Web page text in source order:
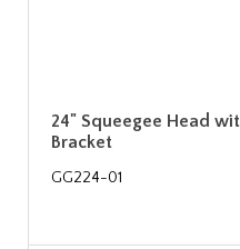
24" Squeegee Head
Bracket
GG224-01